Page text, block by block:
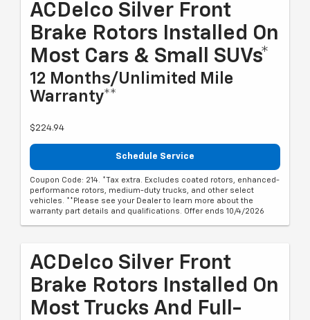
ACDelco Silver Front
Brake Rotors Installed On
Most Cars & Small SUVs*
12 Months/Unlimited Mile
Warranty**
$224.94
Schedule Service
Coupon Code: 214. *Tax extra. Excludes coated rotors, enhanced-
performance rotors, medium-duty trucks, and other select
vehicles. **Please see your Dealer to learn more about the
warranty part details and qualifications. Offer ends 10/4/2026
ACDelco Silver Front
Brake Rotors Installed On
Most Trucks And Full-